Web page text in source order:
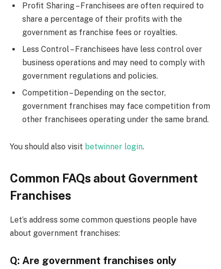
Profit Sharing – Franchisees are often required to
share a percentage of their profits with the
government as franchise fees or royalties.
Less Control – Franchisees have less control over
business operations and may need to comply with
government regulations and policies.
Competition – Depending on the sector,
government franchises may face competition from
other franchisees operating under the same brand.
You should also visit betwinner login.
Common FAQs about Government
Franchises
Let’s address some common questions people have
about government franchises:
Q: Are government franchises only